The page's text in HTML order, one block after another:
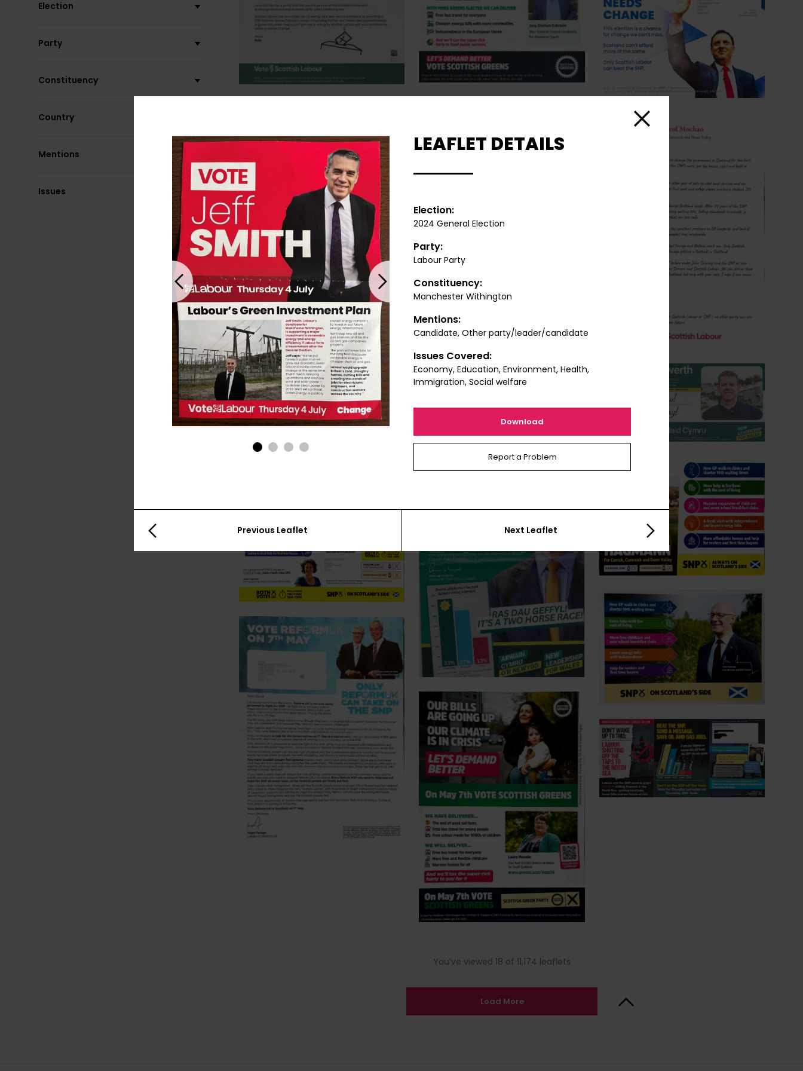
Election
Party
Constituency
Country
Mentions
Issues
You’ve viewed 18 of 11,174 leaflets
Load More
Previous Next
LEAFLET DETAILS
Election:
2024 General Election
Party:
Labour Party
Constituency:
Manchester Withington
Mentions:
Candidate, Other party/leader/candidate
Issues Covered:
Economy, Education, Environment, Health,
Immigration, Social welfare
Download
Report a Problem
Previous Leaflet Next Leaflet
Close